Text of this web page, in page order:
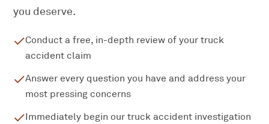
you deserve.
Conduct a free, in-depth review of your truck
accident claim
Answer every question you have and address your
most pressing concerns
Immediately begin our truck accident investigation